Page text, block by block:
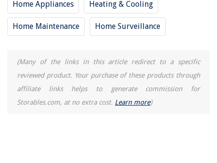
Home Appliances Heating & Cooling
Home Maintenance Home Surveillance
(Many of the links in this article redirect to a specific
reviewed product. Your purchase of these products through
affiliate links helps to generate commission for
Storables.com, at no extra cost. Learn more)